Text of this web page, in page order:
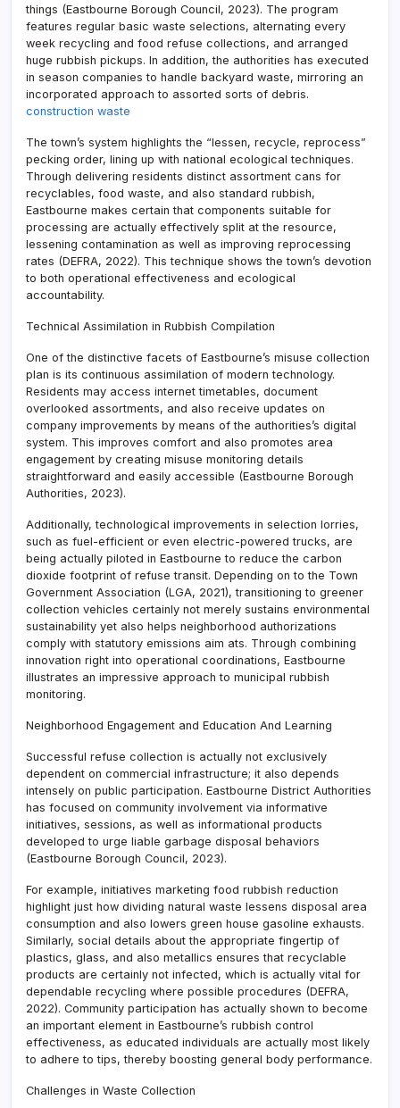
things (Eastbourne Borough Council, 2023). The program
features regular basic waste selections, alternating every
week recycling and food refuse collections, and arranged
huge rubbish pickups. In addition, the authorities has executed
in season companies to handle backyard waste, mirroring an
incorporated approach to assorted sorts of debris.
construction waste
The town’s system highlights the “lessen, recycle, reprocess”
pecking order, lining up with national ecological techniques.
Through delivering residents distinct assortment cans for
recyclables, food waste, and also standard rubbish,
Eastbourne makes certain that components suitable for
processing are actually effectively split at the resource,
lessening contamination as well as improving reprocessing
rates (DEFRA, 2022). This technique shows the town’s devotion
to both operational effectiveness and ecological
accountability.
Technical Assimilation in Rubbish Compilation
One of the distinctive facets of Eastbourne’s misuse collection
plan is its continuous assimilation of modern technology.
Residents may access internet timetables, document
overlooked assortments, and also receive updates on
company improvements by means of the authorities’s digital
system. This improves comfort and also promotes area
engagement by creating misuse monitoring details
straightforward and easily accessible (Eastbourne Borough
Authorities, 2023).
Additionally, technological improvements in selection lorries,
such as fuel-efficient or even electric-powered trucks, are
being actually piloted in Eastbourne to reduce the carbon
dioxide footprint of refuse transit. Depending on to the Town
Government Association (LGA, 2021), transitioning to greener
collection vehicles certainly not merely sustains environmental
sustainability yet also helps neighborhood authorizations
comply with statutory emissions aim ats. Through combining
innovation right into operational coordinations, Eastbourne
illustrates an impressive approach to municipal rubbish
monitoring.
Neighborhood Engagement and Education And Learning
Successful refuse collection is actually not exclusively
dependent on commercial infrastructure; it also depends
intensely on public participation. Eastbourne District Authorities
has focused on community involvement via informative
initiatives, sessions, as well as informational products
developed to urge liable garbage disposal behaviors
(Eastbourne Borough Council, 2023).
For example, initiatives marketing food rubbish reduction
highlight just how dividing natural waste lessens disposal area
consumption and also lowers green house gasoline exhausts.
Similarly, social details about the appropriate fingertip of
plastics, glass, and also metallics ensures that recyclable
products are certainly not infected, which is actually vital for
dependable recycling where possible procedures (DEFRA,
2022). Community participation has actually shown to become
an important element in Eastbourne’s rubbish control
effectiveness, as educated individuals are actually most likely
to adhere to tips, thereby boosting general body performance.
Challenges in Waste Collection